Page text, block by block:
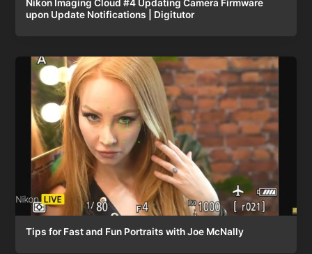
Nikon Imaging Cloud #4 Updating Camera Firmware
upon Update Notifications | Digitutor
Tips for Fast and Fun Portraits with Joe McNally